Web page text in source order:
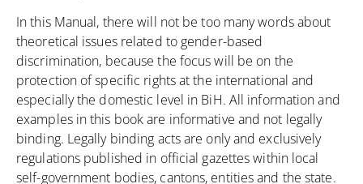
In this Manual, there will not be too many words about
theoretical issues related to gender-based
discrimination, because the focus will be on the
protection of specific rights at the international and
especially the domestic level in BiH. All information and
examples in this book are informative and not legally
binding. Legally binding acts are only and exclusively
regulations published in official gazettes within local
self-government bodies, cantons, entities and the state.